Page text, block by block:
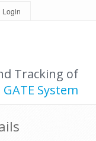
Login
Tracking of
GATE System